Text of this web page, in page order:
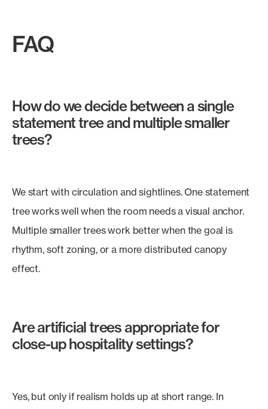
FAQ
How do we decide between a single
statement tree and multiple smaller
trees?
We start with circulation and sightlines. One statement
tree works well when the room needs a visual anchor.
Multiple smaller trees work better when the goal is
rhythm, soft zoning, or a more distributed canopy
effect.
Are artificial trees appropriate for
close-up hospitality settings?
Yes, but only if realism holds up at short range. In